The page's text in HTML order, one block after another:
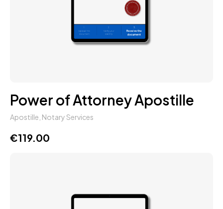
Power of Attorney Apostille
Apostille Notary Services
€119.00